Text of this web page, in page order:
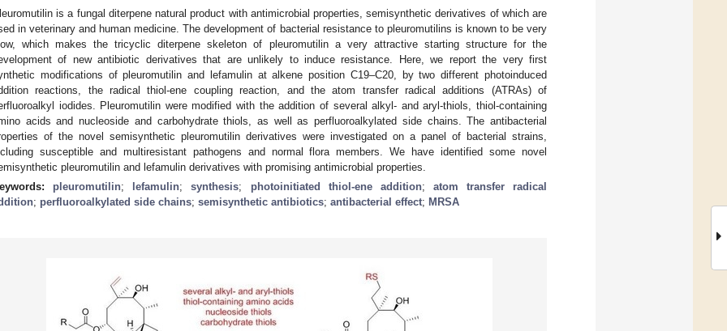
is a fungal diterpene natural product with antimicrobial properties, semisynthetic derivatives of which are
in veterinary and human medicine. The development of bacterial resistance to pleuromutilins is known to be very
which makes the tricyclic diterpene skeleton of pleuromutilin a very attractive starting structure for the
of new antibiotic derivatives that are unlikely to induce resistance. Here, we report the very first
modifications of pleuromutilin and lefamulin at alkene position C19–C20, by two different photoinduced
reactions, the radical thiol-ene coupling reaction, and the atom transfer radical additions (ATRAs) of
iodides. Pleuromutilin were modified with the addition of several alkyl- and aryl-thiols, thiol-containing
acids and nucleoside and carbohydrate thiols, as well as perfluoroalkylated side chains. The antibacterial
of the novel semisynthetic pleuromutilin derivatives were investigated on a panel of bacterial strains,
susceptible and multiresistant pathogens and normal flora members. We have identified some novel
pleuromutilin and lefamulin derivatives with promising antimicrobial properties.
pleuromutilin; lefamulin;synthesis; photoinitiated thiol-ene addition; atom transfer radical
; perfluoroalkylated side chains; semisynthetic antibiotics; antibacterial effect; MRSA